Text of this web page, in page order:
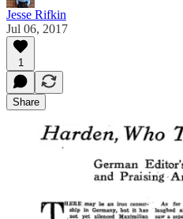
Jesse Rifkin
Jul 06, 2017
1
Share